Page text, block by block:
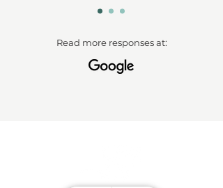
Read more responses at: